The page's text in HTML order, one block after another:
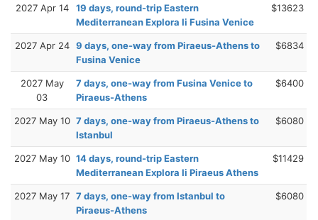
2027 Apr 14
19 days, round-trip Eastern
Mediterranean Explora Ii Fusina Venice
$13623
2027 Apr 24 9 days, one-way from Piraeus-Athens to
Fusina Venice
$6834
2027 May
03
7 days, one-way from Fusina Venice to
Piraeus-Athens
$6400
2027 May 10 7 days, one-way from Piraeus-Athens to
Istanbul
$6080
2027 May 10 14 days, round-trip Eastern
Mediterranean Explora Ii Piraeus Athens
$11429
2027 May 17 7 days, one-way from Istanbul to
Piraeus-Athens
$6080